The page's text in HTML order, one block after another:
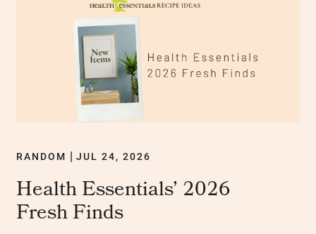
RANDOM JUL 24, 2026
Health Essentials’ 2026
Fresh Finds